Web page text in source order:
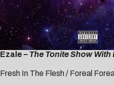
Ezale – The Tonite Show With
Fresh In The Flesh / Foreal